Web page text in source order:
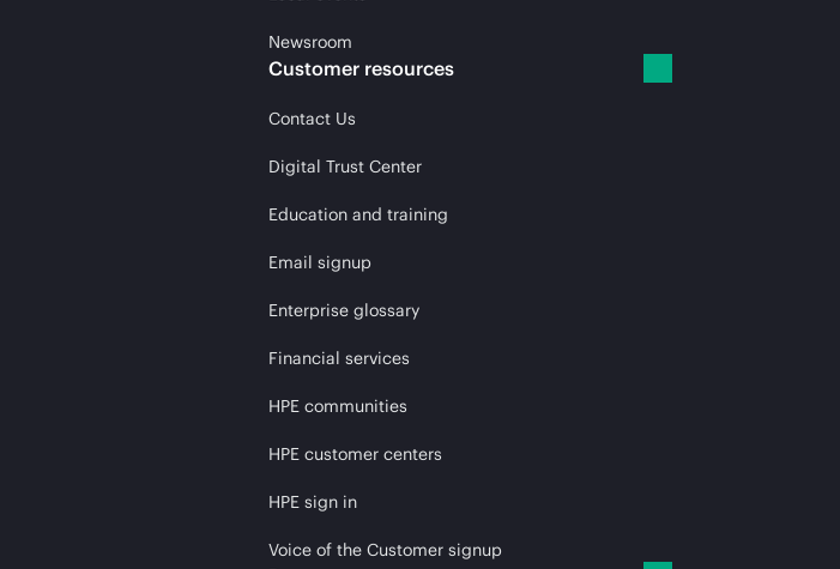
Newsroom
Customer resources
Contact Us
Digital Trust Center
Education and training
Email signup
Enterprise glossary
Financial services
HPE communities
HPE customer centers
HPE sign in
Voice of the Customer signup